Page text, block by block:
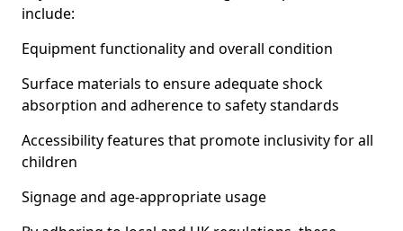
include:
Equipment functionality and overall condition
Surface materials to ensure adequate shock
absorption and adherence to safety standards
Accessibility features that promote inclusivity for all
children
Signage and age-appropriate usage